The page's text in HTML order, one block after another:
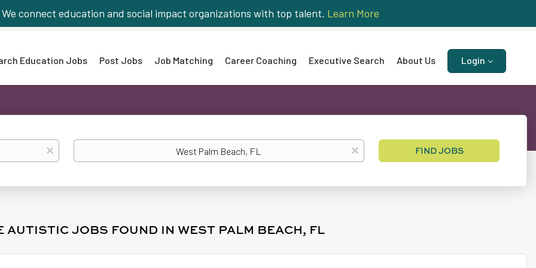
connect education and social impact organizations with top talent. Learn More
Education Jobs Post Jobs Job Matching Career Coaching Executive Search About Us Login
x Location x
Find
FIND JOBS
AUTISTIC JOBS FOUND IN WEST PALM BEACH, FL